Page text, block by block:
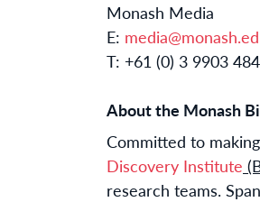
Monash Media
E:
T: +61 (0) 3 9903
About the Monash
Committed to
Discovery Institute
research teams.